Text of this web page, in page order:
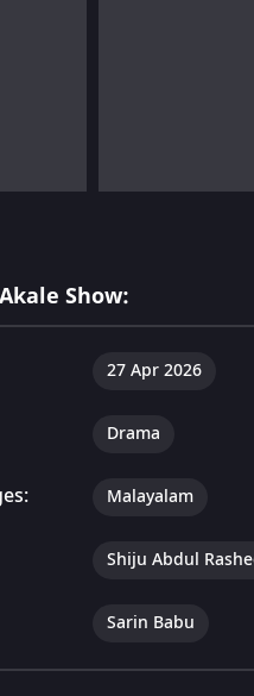
Show:
27 Apr 2026
Drama
Malayalam
Shiju Abdul
Sarin Babu